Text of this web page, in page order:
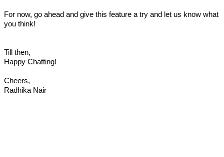
For now, go ahead and give this feature a try and let us know what
you think!
Till then,
Happy Chatting!
Cheers,
Radhika Nair